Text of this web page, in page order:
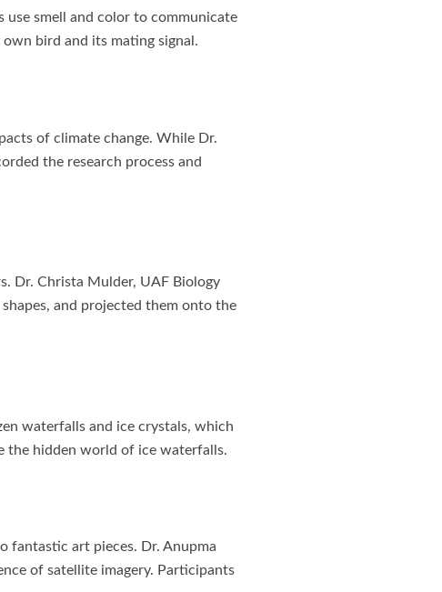
smell and color to communicate
bird and its mating signal.
of climate change. While Dr.
the research process and
Dr. Christa Mulder, UAF Biology
and projected them onto the
waterfalls and ice crystals, which
the hidden world of ice waterfalls.
fantastic art pieces. Dr. Anupma
of satellite imagery. Participants